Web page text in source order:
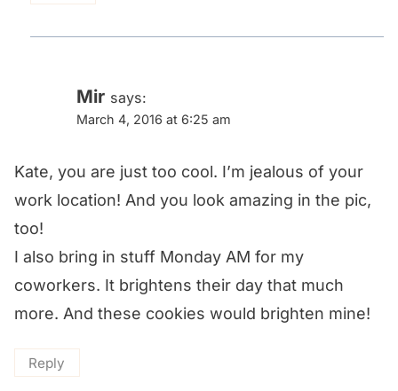
Mir says:
March 4, 2016 at 6:25 am
Kate, you are just too cool. I’m jealous of your
work location! And you look amazing in the pic,
too!
I also bring in stuff Monday AM for my
coworkers. It brightens their day that much
more. And these cookies would brighten mine!
Reply